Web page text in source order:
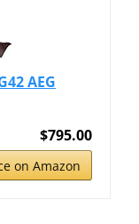
AEG
$795.00
on Amazon